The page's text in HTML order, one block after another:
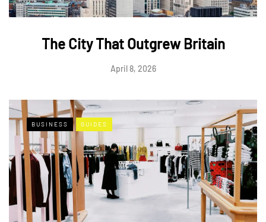
The City That Outgrew Britain
April 8, 2026
BUSINESS GUIDES